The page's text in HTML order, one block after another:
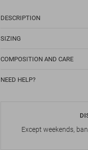
DESCRIPTION
SIZING
COMPOSITION AND CARE
NEED HELP?
Except weekends,